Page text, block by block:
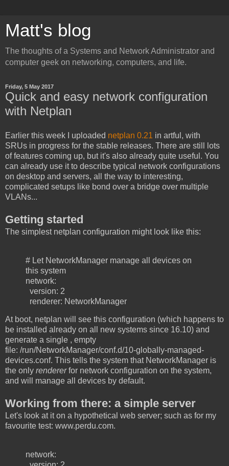
Matt's blog
The thoughts of a Systems and Network Administrator and
computer geek on networking, computers, and life.
Friday, 5 May 2017
Quick and easy network configuration
with Netplan
Earlier this week I uploaded netplan 0.21 in artful, with
SRUs in progress for the stable releases. There are still lots
of features coming up, but it's also already quite useful. You
can already use it to describe typical network configurations
on desktop and servers, all the way to interesting,
complicated setups like bond over a bridge over multiple
VLANs...
Getting started
The simplest netplan configuration might look like this:
# Let NetworkManager manage all devices on
this system
network:
version: 2
renderer: NetworkManager
At boot, netplan will see this configuration (which happens to
be installed already on all new systems since 16.10) and
generate a single , empty
file: /run/NetworkManager/conf.d/10-globally-managed-
devices.conf. This tells the system that NetworkManager is
the only rendererfor network configuration on the system,
and will manage all devices by default.
Working from there: a simple server
Let's look at it on a hypothetical web server; such as for my
favourite test: www.perdu.com.
network: